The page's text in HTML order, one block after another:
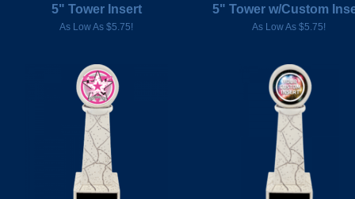
5" Tower Insert
As Low As $5.75!
5" Tower w/Custom
As Low As $5.75!